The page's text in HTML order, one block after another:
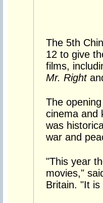
The 5th
12 to give
films,
Mr. Right
The
cinema and
was
war and
"This year
movies,"
Britain. "It is